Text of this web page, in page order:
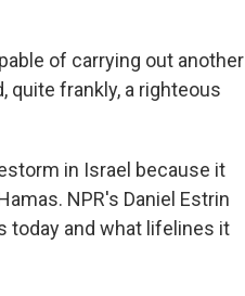
of carrying out another
quite frankly, a righteous
in Israel because it
NPR's Daniel Estrin
today and what lifelines it